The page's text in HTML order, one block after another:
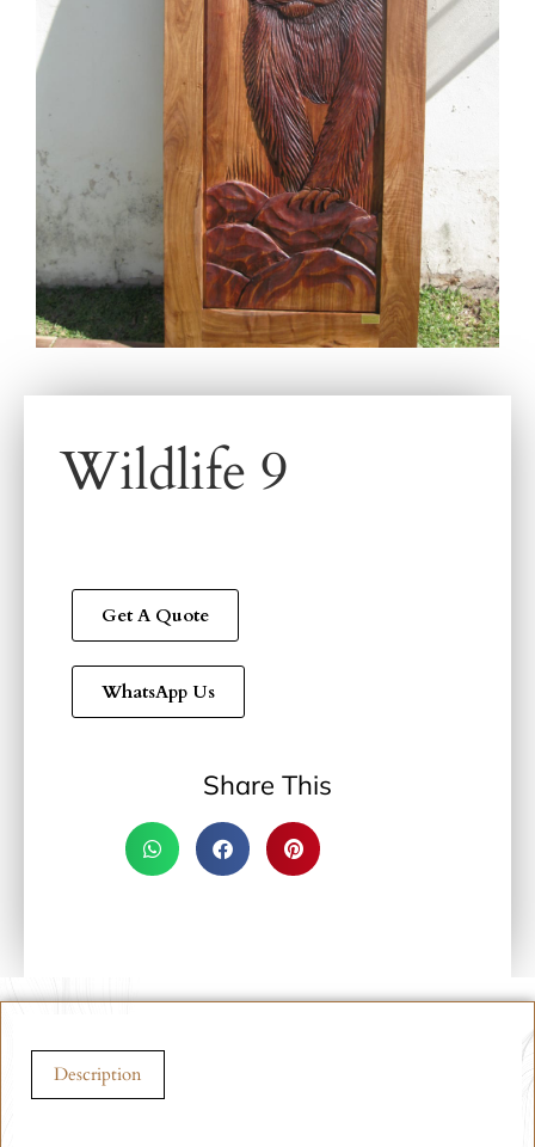
Wildlife 9
Get A Quote
WhatsApp Us
Share This
Description